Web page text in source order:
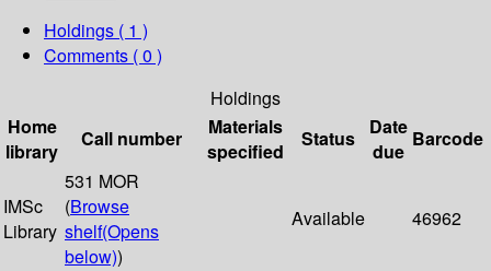
Holdings ( 1 )
Comments ( 0 )
Holdings
Home
library
Call number
Materials
specified
Status
Date
due
Barcode
IMSc
Library
531 MOR
(Browse
shelf(Opens
below))
Available 46962